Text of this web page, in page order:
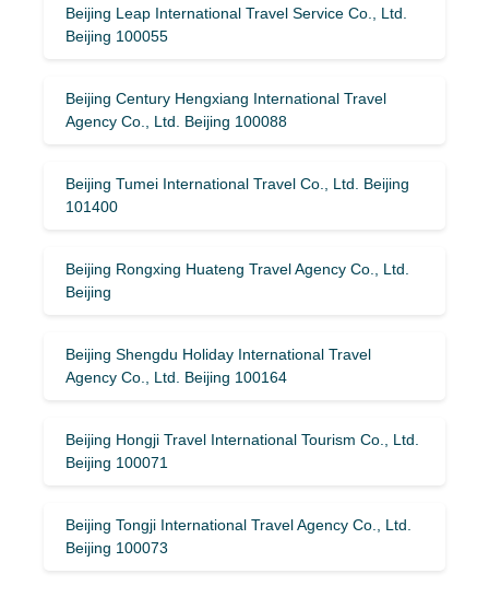
Beijing Leap International Travel Service Co., Ltd.
Beijing 100055
Beijing Century Hengxiang International Travel
Agency Co., Ltd. Beijing 100088
Beijing Tumei International Travel Co., Ltd. Beijing
101400
Beijing Rongxing Huateng Travel Agency Co., Ltd.
Beijing
Beijing Shengdu Holiday International Travel
Agency Co., Ltd. Beijing 100164
Beijing Hongji Travel International Tourism Co., Ltd.
Beijing 100071
Beijing Tongji International Travel Agency Co., Ltd.
Beijing 100073